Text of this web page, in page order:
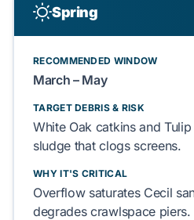
Spring
RECOMMENDED WINDOW
March – May
TARGET DEBRIS & RISK
White Oak catkins and
sludge that clogs screens.
WHY IT'S CRITICAL
Overflow saturates Cecil
degradescrawlspacepiers.